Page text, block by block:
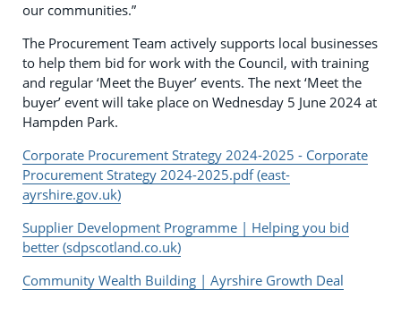
our communities.”
The Procurement Team actively supports local businesses
to help them bid for work with the Council, with training
and regular ‘Meet the Buyer’ events. The next ‘Meet the
buyer’ event will take place on Wednesday 5 June 2024 at
Hampden Park.
Corporate Procurement Strategy 2024-2025 - Corporate
Procurement Strategy 2024-2025.pdf (east-
ayrshire.gov.uk)
Supplier Development Programme | Helping you bid
better (sdpscotland.co.uk)
Community Wealth Building | Ayrshire Growth Deal